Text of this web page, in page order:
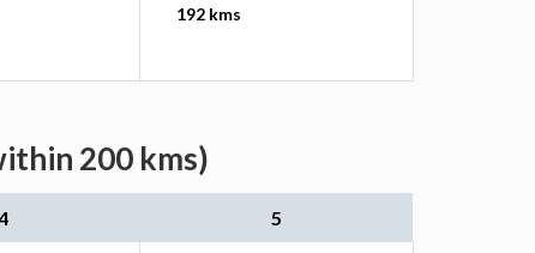
192 kms
200 kms)
5